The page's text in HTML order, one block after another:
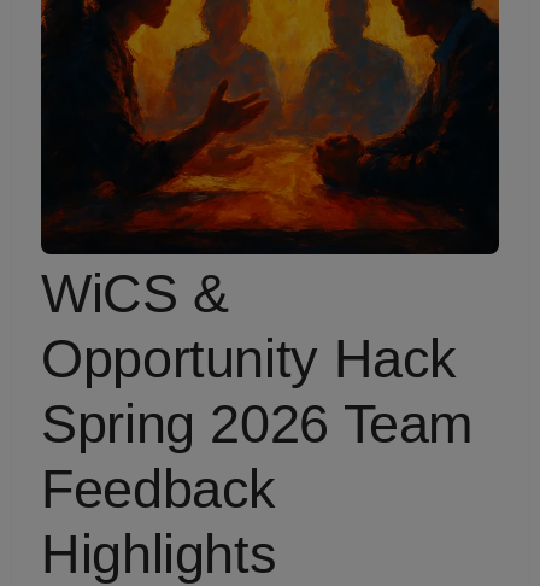
WiCS &
Opportunity Hack
Spring 2026 Team
Feedback
Highlights